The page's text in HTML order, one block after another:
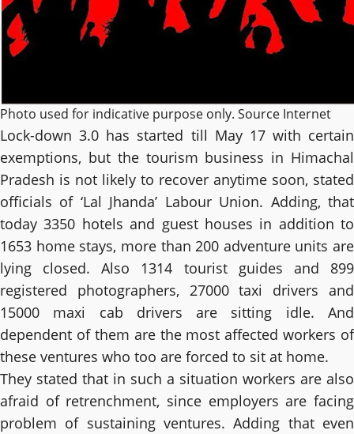
Photo used for indicative purpose only. Source Internet
Lock-down 3.0 has started till May 17 with certain
exemptions, but the tourism business in Himachal
Pradesh is not likely to recover anytime soon, stated
officials of ‘Lal Jhanda’ Labour Union. Adding, that
today 3350 hotels and guest houses in addition to
1653 home stays, more than 200 adventure units are
lying closed. Also 1314 tourist guides and 899
registered photographers, 27000 taxi drivers and
15000 maxi cab drivers are sitting idle. And
dependent of them are the most affected workers of
these ventures who too are forced to sit at home.
They stated that in such a situation workers are also
afraid of retrenchment, since employers are facing
problem of sustaining ventures. Adding that even